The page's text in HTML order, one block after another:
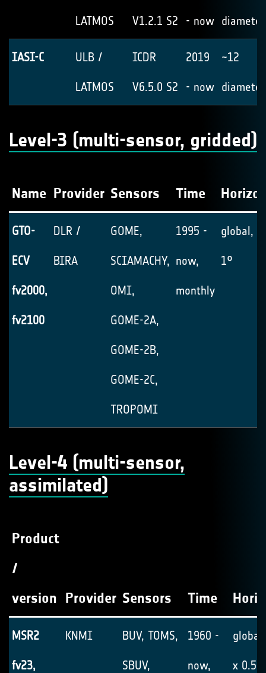
LATMOS V1.2.1 S2 - now diameter
IASI-C ULB /
LATMOS
ICDR
V6.5.0 S2
2019
- now
~12
diameter
Level-3 (multi-sensor, gridded)
Name Provider Sensors Time
GTO-
ECV
fv2000,
fv2100
DLR /
BIRA
GOME,
SCIAMACHY,
OMI,
GOME-2A,
GOME-2B,
GOME-2C,
TROPOMI
1995 -
now,
monthly
global,
1°
Level-4 (multi-sensor,
assimilated)
Product
/
version Provider Sensors Time
MSR2
fv23,
KNMI BUV, TOMS,
SBUV,
1960 -
now, x 0.5°,